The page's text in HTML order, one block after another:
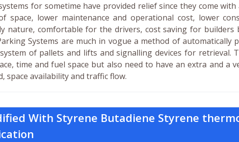
for sometime have provided relief since they come
space, lower maintenance and operational cost, lower
nature, comfortable for the drivers, cost saving for builders
Systems are much in vogue a method of automatically
of pallets and lifts and signalling devices for retrieval.
time and fuel space but also need to have an extra and a
space availability and traffic flow.
With Styrene Butadiene Styrene